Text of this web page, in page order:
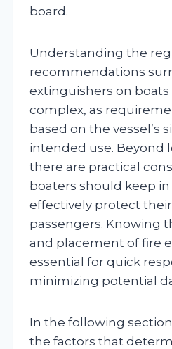
board.
Understanding the
recommendations
extinguishers on boats
complex, as
based on the vessel’s
intended use. Beyond
there are practical
boaters should keep
effectively protect
passengers. Knowing
and placement of fire
essential for quick
minimizing potential
In the following
the factors that